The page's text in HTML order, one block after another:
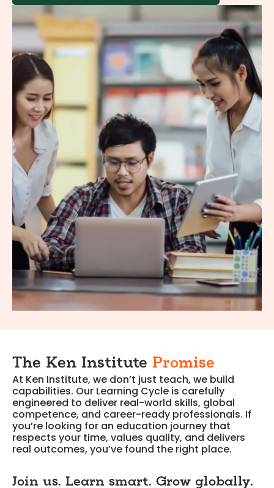
The Ken Institute Promise
At Ken Institute, we don’t just teach, we build
capabilities. Our Learning Cycle is carefully
engineered to deliver real-world skills, global
competence, and career-ready professionals. If
you’re looking for an education journey that
respects your time, values quality, and delivers
real outcomes, you’ve found the right place.
Join us. Learn smart. Grow globally.